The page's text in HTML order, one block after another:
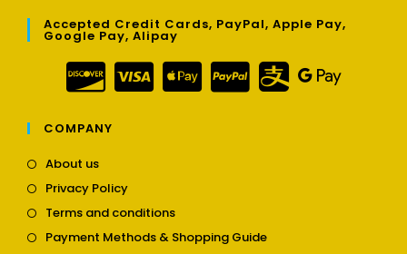
Accepted Credit Cards, PayPal, Apple Pay,
Google Pay, Alipay
COMPANY
About usOpens
a
new
tab
Privacy PolicyOpens
a
new
Terms and conditionsOpens
a
Payment Methods & Shopping GuideOpens